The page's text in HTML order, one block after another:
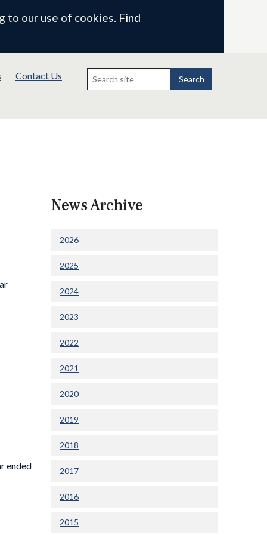
to our use of cookies. Find
Contact Us
Search
for:
Search
ended
News Archive
2026
2025
2024
2023
2022
2021
2020
2019
2018
2017
2016
2015